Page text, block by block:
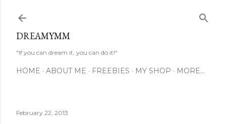
DREAMYMM
"If you can dream it, you can do it!"
HOME ABOUT ME FREEBIES MY SHOP MORE…
February 22, 2013